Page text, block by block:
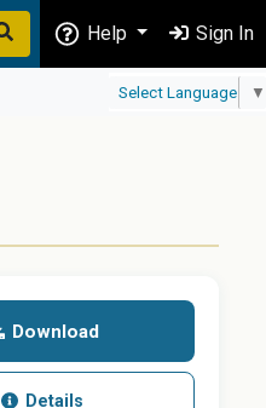
Help Sign In
Select Language ▼
Download
Details